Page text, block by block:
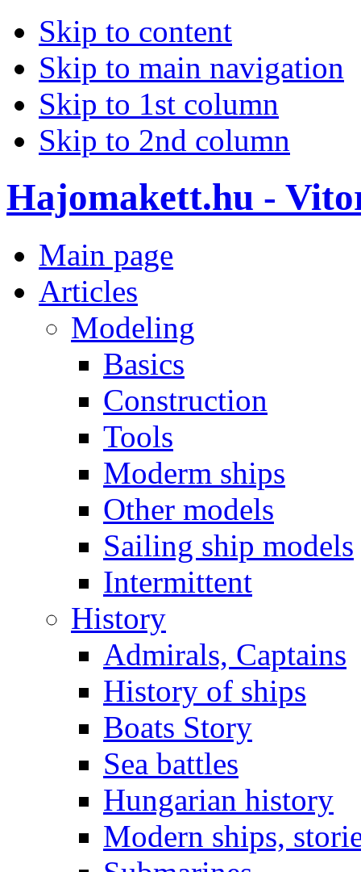
Skip to content
Skip to main navigation
Skip to 1st column
Skip to 2nd column
Hajomakett.hu -
Main page
Articles
Modeling
Basics
Construction
Tools
Moderm ships
Other models
Sailing ship models
Intermittent
History
Admirals, Captains
History of ships
Boats Story
Sea battles
Hungarian history
Modern ships,